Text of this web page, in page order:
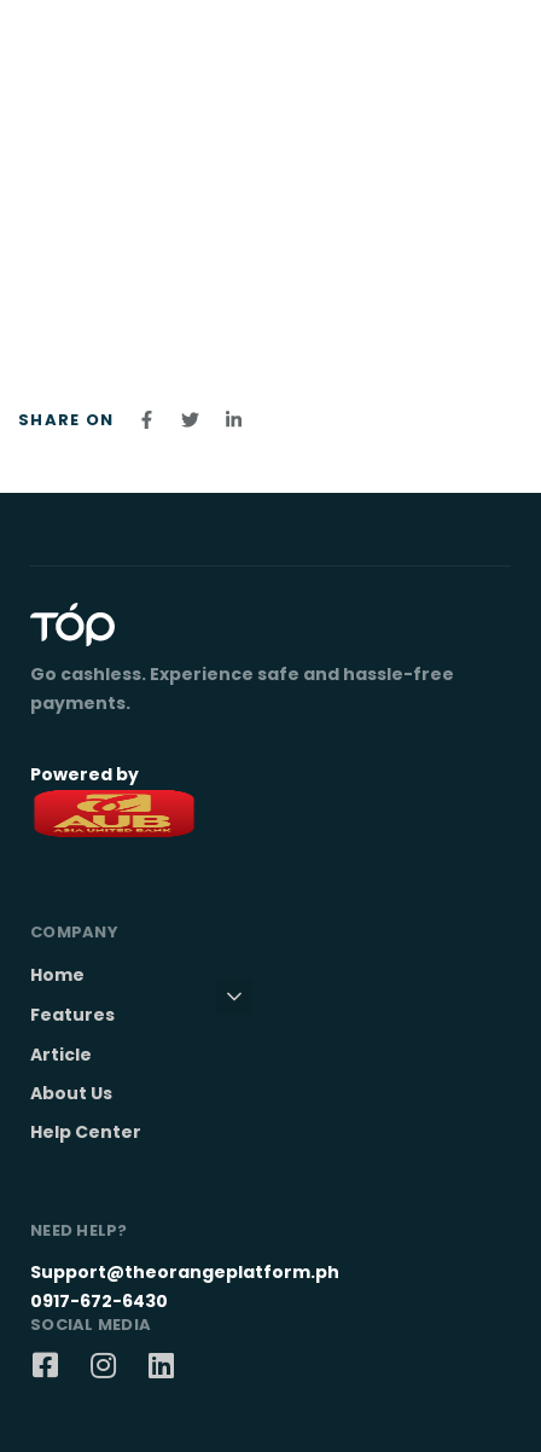
SHARE ON
Go cashless. Experience safe and hassle-free
payments.
Powered by
COMPANY
Home
Features
Article
About Us
Help Center
NEED HELP?
Support@theorangeplatform.ph
0917-672-6430
SOCIAL MEDIA